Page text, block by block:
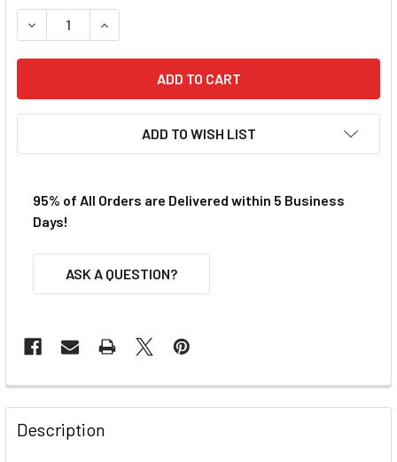
ADD TO WISH LIST
95% of All Orders are Delivered within 5 Business
Days!
ASK A QUESTION?
FREQUENTLY
BOUGHT
TOGETHER:
Description